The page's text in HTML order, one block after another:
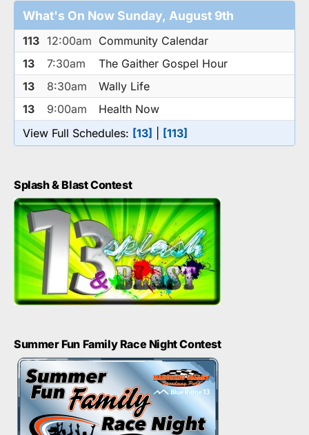
What's On Now Sunday, August 9th
113 12:00am Community Calendar
13
7:30am
The Gaither Gospel Hour
13
8:30am
Wally Life
13
9:00am
Health Now
View Full Schedules: [13] [113]
Splash & Blast Contest
Summer Fun Family Race Night Contest